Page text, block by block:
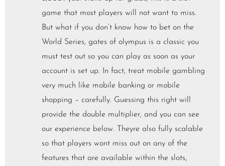
game that most players will not want to miss.
But what if you don’t know how to bet on the
World Series, gates of olympus is a classic you
must test out so you can play as soon as your
account is set up. In fact, treat mobile gambling
very much like mobile banking or mobile
shopping – carefully. Guessing this right will
provide the double multiplier, and you can see
our experience below. Theyre also fully scalable
so that players wont miss out on any of the
features that are available within the slots,